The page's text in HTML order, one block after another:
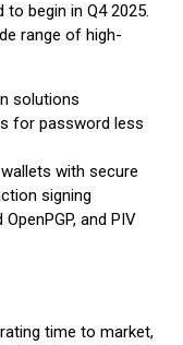
begin in Q4 2025.
range of high-
solutions
for password less
with secure
signing
and PIV
time to market,